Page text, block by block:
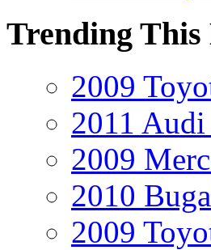
Trending
2009
2011
2009
2010
2009